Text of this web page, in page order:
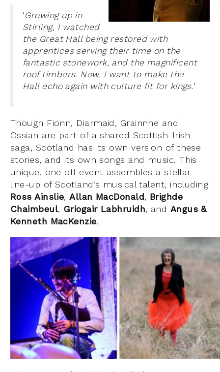
‘Growing up in
Stirling, I watched
the Great Hall being restored with
apprentices serving their time on the
fantastic stonework, and the magnificent
roof timbers. Now, I want to make the
Hall echo again with culture fit for kings.’
Though Fionn, Diarmaid, Grainnhe and
Ossian are part of a shared Scottish-Irish
saga, Scotland has its own version of these
stories, and its own songs and music. This
unique, one off event assembles a stellar
line-up of Scotland’s musical talent, including
Ross Ainslie,Allan MacDonald, Brighde
Chaimbeul, Griogair Labhruidh, and Angus &
Kenneth MacKenzie.